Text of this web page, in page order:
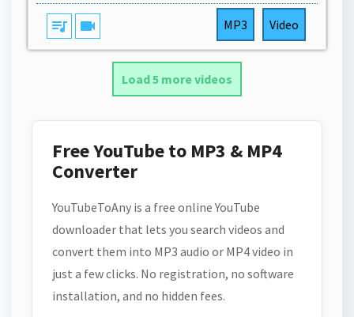
queue_music videocam MP3 Video
Load 5 more videos
Free YouTube to MP3 & MP4
Converter
YouTubeToAny is a free online YouTube
downloader that lets you search videos and
convert them into MP3 audio or MP4 video in
just a few clicks. No registration, no software
installation, and no hidden fees.